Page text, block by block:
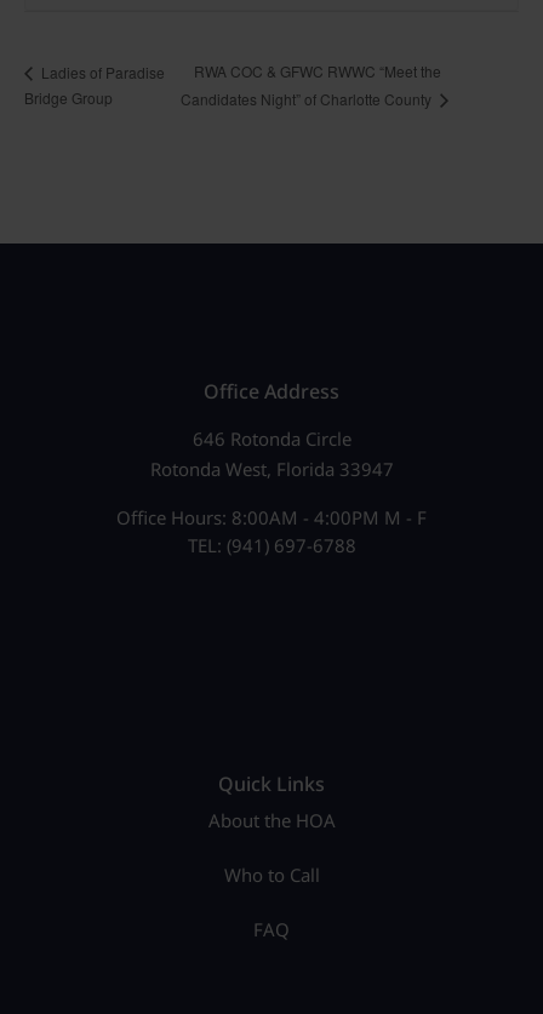
Ladies of Paradise
Bridge Group
RWA COC & GFWC RWWC “Meet the
Candidates Night” of Charlotte County
Office Address
646 Rotonda Circle
Rotonda West, Florida 33947
Office Hours: 8:00AM - 4:00PM M - F
TEL: (941) 697-6788
Quick Links
About the HOA
Who to Call
FAQ